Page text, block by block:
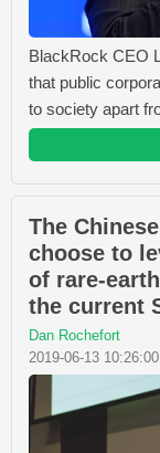
BlackRock CEO
that public
to society apart
The
choose to
of rare-
the current
Dan Rochefort
2019-06-13